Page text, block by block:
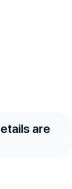
are